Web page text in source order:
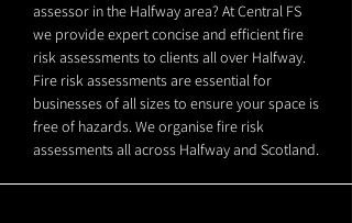
assessor in the Halfway area? At Central FS
we provide expert concise and efficient fire
risk assessments to clients all over Halfway.
Fire risk assessments are essential for
businesses of all sizes to ensure your space is
free of hazards. We organise fire risk
assessments all across Halfway and Scotland.